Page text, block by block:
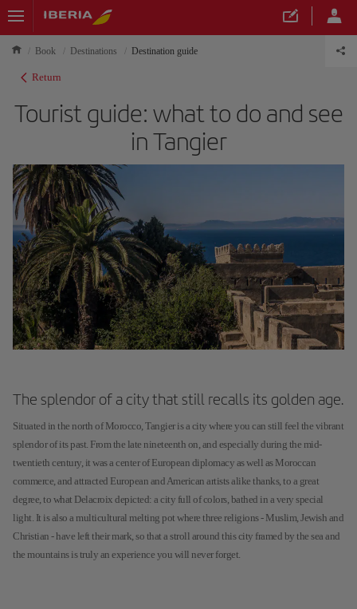
Book Destinations Destination guide
Return
Tourist guide: what to do and see
in Tangier
The splendor of a city that still recalls its golden age.
Situated in the north of Morocco, Tangier is a city where you can still feel the vibrant
splendor of its past. From the late nineteenth on, and especially during the mid-
twentieth century, it was a center of European diplomacy as well as Moroccan
commerce, and attracted European and American artists alike thanks, to a great
degree, to what Delacroix depicted: a city full of colors, bathed in a very special
light. It is also a multicultural melting pot where three religions - Muslim, Jewish and
Christian - have left their mark, so that a stroll around this city framed by the sea and
the mountains is truly an experience you will never forget.